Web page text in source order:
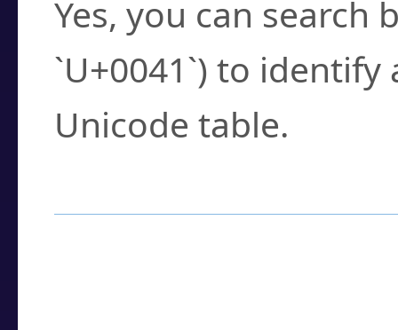
Yes, you can search
`U+0041`) to
Unicode table.